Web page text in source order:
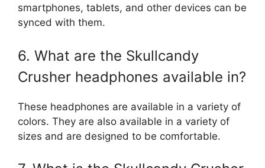
smartphones, tablets, and other devices can be
synced with them.
6. What are the Skullcandy
Crusher headphones available in?
These headphones are available in a variety of
colors. They are also available in a variety of
sizes and are designed to be comfortable.